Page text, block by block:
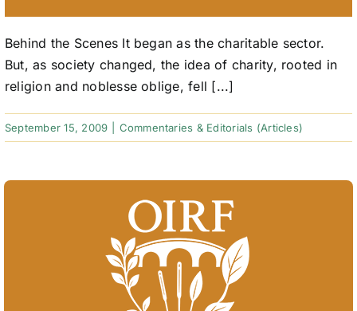
Behind the Scenes It began as the charitable sector.
But, as society changed, the idea of charity, rooted in
religion and noblesse oblige, fell [...]
September 15, 2009 Commentaries & Editorials (Articles)